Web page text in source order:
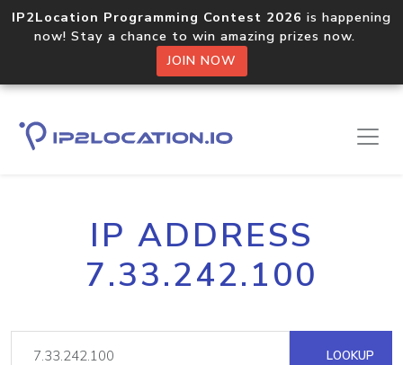
IP2Location Programming Contest 2026 is happening
now! Stay a chance to win amazing prizes now.
JOIN NOW
IP ADDRESS
7.33.242.100
LOOKUP